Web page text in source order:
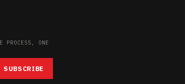
PROCESS, ONE
SUBSCRIBE